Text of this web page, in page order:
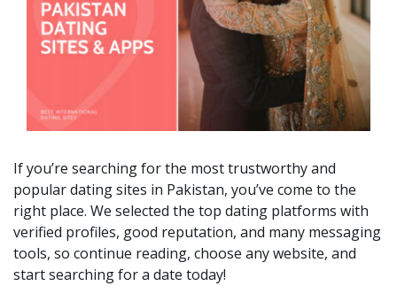
If you’re searching for the most trustworthy and
popular dating sites in Pakistan, you’ve come to the
right place. We selected the top dating platforms with
verified profiles, good reputation, and many messaging
tools, so continue reading, choose any website, and
start searching for a date today!